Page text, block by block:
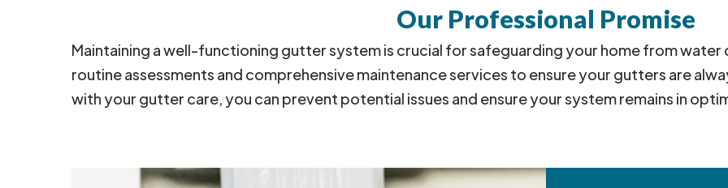
Our Professional Promise
Maintaining a well-functioning gutter system is crucial for safeguarding your home from
routine assessments and comprehensive maintenance services to ensure your gutters are
with your gutter care, you can prevent potential issues and ensure your system remains in